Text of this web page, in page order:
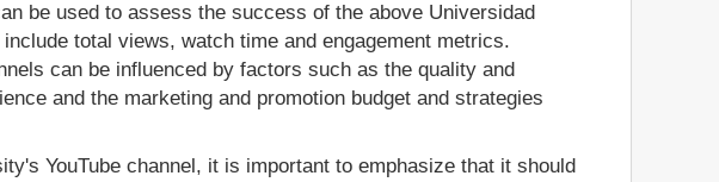
be used to assess the success of the above Universidad
total views, watch time and engagement metrics.
can be influenced by factors such as the quality and
and the marketing and promotion budget and strategies
YouTube channel, it is important to emphasize that it should